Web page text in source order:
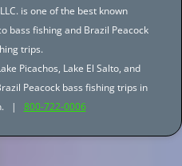
is one of the best known
bass fishing and Brazil Peacock
trips.
Picachos, Lake El Salto, and
Peacock bass fishing trips in
| 800-722-0006